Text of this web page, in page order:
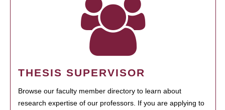
THESIS SUPERVISOR
Browse our faculty member directory to learn about
research expertise of our professors. If you are applying to